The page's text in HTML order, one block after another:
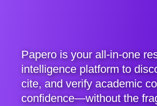
Papero is your all-in-one
intelligence platform to
cite, and verify academic
confidence—without the